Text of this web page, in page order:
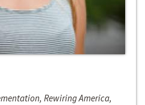
Rewiring America,